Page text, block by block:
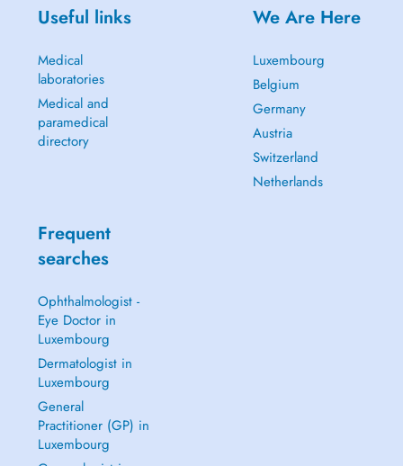
Useful links
Medical
laboratories
Medical and
paramedical
directory
We Are Here
Luxembourg
Belgium
Germany
Austria
Switzerland
Netherlands
Frequent
searches
Ophthalmologist -
Eye Doctor in
Luxembourg
Dermatologist in
Luxembourg
General
Practitioner (GP) in
Luxembourg